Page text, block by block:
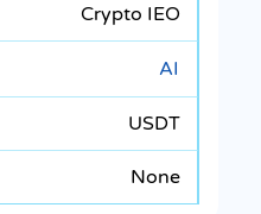
Crypto IEO
AI
USDT
None